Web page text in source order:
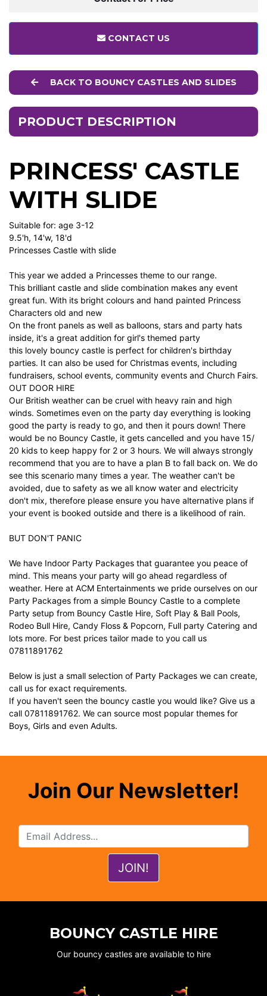
CONTACT US
BACK TO BOUNCY CASTLES AND SLIDES
PRODUCT DESCRIPTION
PRINCESS' CASTLE
WITH SLIDE
Suitable for: age 3-12
9.5'h, 14'w, 18'd
Princesses Castle with slide
This year we added a Princesses theme to our range.
This brilliant castle and slide combination makes any event
great fun. With its bright colours and hand painted Princess
Characters old and new
On the front panels as well as balloons, stars and party hats
inside, it's a great addition for girl's themed party
this lovely bouncy castle is perfect for children's birthday
parties. It can also be used for Christmas events, including
fundraisers, school events, community events and Church Fairs.
OUT DOOR HIRE
Our British weather can be cruel with heavy rain and high
winds. Sometimes even on the party day everything is looking
good the party is ready to go, and then it pours down! There
would be no Bouncy Castle, it gets cancelled and you have 15/
20 kids to keep happy for 2 or 3 hours. We will always strongly
recommend that you are to have a plan B to fall back on. We do
see this scenario many times a year. The weather can't be
avoided, due to safety as we all know water and electricity
don't mix, therefore please ensure you have alternative plans if
your event is booked outside and there is a likelihood of rain.
BUT DON'T PANIC
We have Indoor Party Packages that guarantee you peace of
mind. This means your party will go ahead regardless of
weather. Here at ACM Entertainments we pride ourselves on our
Party Packages from a simple Bouncy Castle to a complete
Party setup from Bouncy Castle Hire, Soft Play & Ball Pools,
Rodeo Bull Hire, Candy Floss & Popcorn, Full party Catering and
lots more. For best prices tailor made to you call us
07811891762
Below is just a small selection of Party Packages we can create,
call us for exact requirements.
If you haven't seen the bouncy castle you would like? Give us a
call 07811891762. We can source most popular themes for
Boys, Girls and even Adults.
Join Our Newsletter!
BOUNCY CASTLE HIRE
Our bouncy castles are available to hire